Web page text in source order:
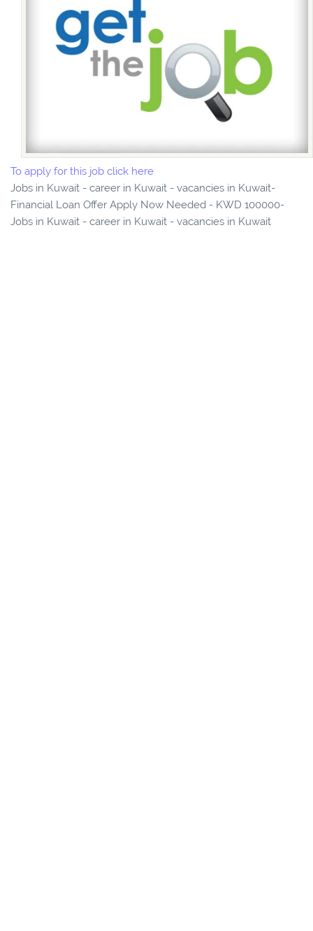
To apply for this job click here
Jobs in Kuwait - career in Kuwait - vacancies in Kuwait-
Financial Loan Offer Apply Now Needed - KWD 100000-
Jobs in Kuwait - career in Kuwait - vacancies in Kuwait